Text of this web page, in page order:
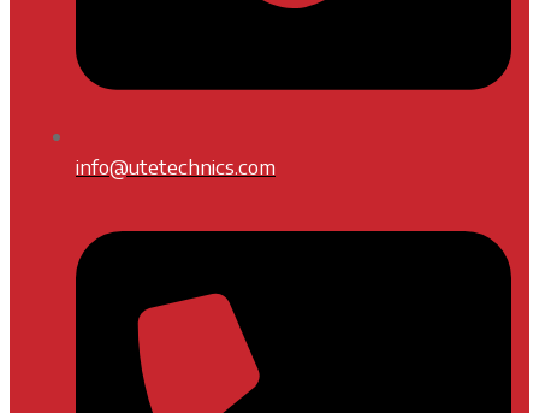
info@utetechnics.com